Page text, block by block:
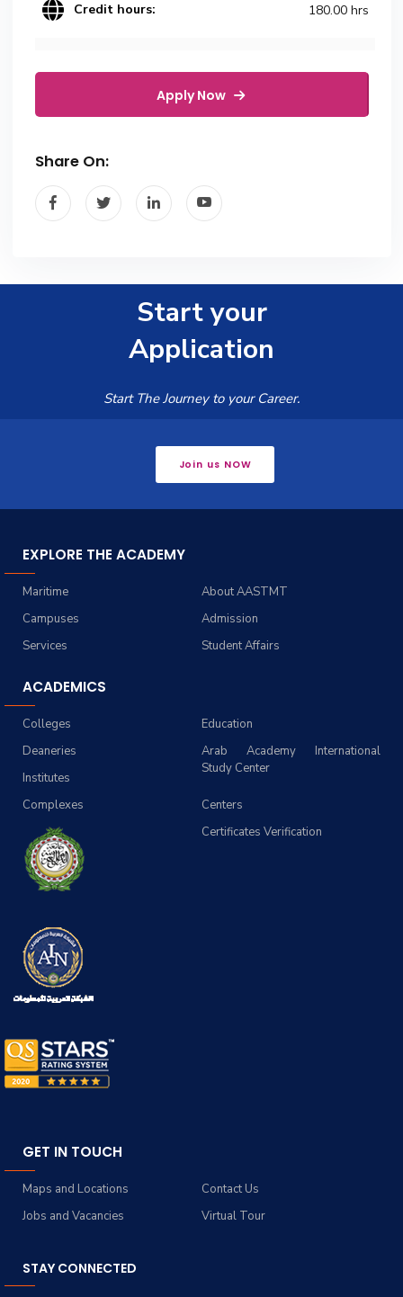
Credit hours: 180.00 hrs
Apply Now
Share On:
Start your
Application
Start The Journey to your Career.
Join us NOW
EXPLORE THE ACADEMY
About AASTMT
Maritime
Admission
Campuses
Student Affairs
Services
ACADEMICS
Education
Colleges
Arab Academy International
Study Center
Deaneries
Institutes
Centers
Complexes
Certificates Verification
GET IN TOUCH
Contact Us
Maps and Locations
Virtual Tour
Jobs and Vacancies
STAY CONNECTED